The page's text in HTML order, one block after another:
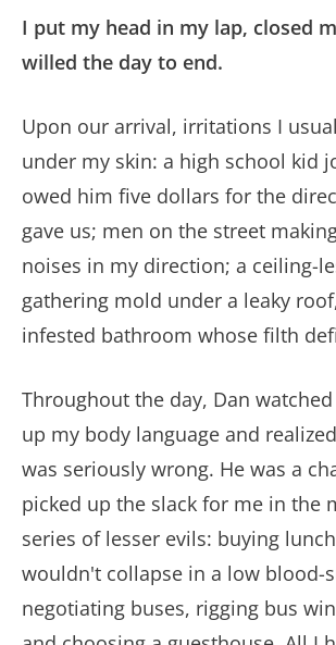
I put my head in my lap, closed
willed the day to end.
Upon our arrival, irritations I
under my skin: a high school kid
owed him five dollars for the
gave us; men on the street
noises in my direction; a ceiling-
gathering mold under a leaky
infested bathroom whose filth
Throughout the day, Dan
up my body language and
was seriously wrong. He was a
picked up the slack for me in the
series of lesser evils: buying
wouldn't collapse in a low blood-
negotiating buses, rigging bus